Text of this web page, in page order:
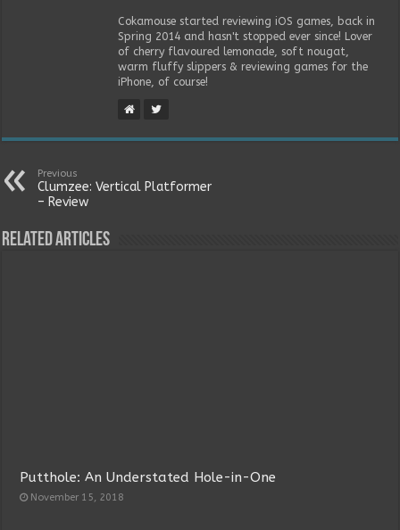
Cokamouse started reviewing iOS games, back in
Spring 2014 and hasn't stopped ever since! Lover
of cherry flavoured lemonade, soft nougat,
warm fluffy slippers & reviewing games for the
iPhone, of course!
Previous
Clumzee: Vertical Platformer
– Review
Related Articles
Putthole: An Understated Hole-in-One
November 15, 2018